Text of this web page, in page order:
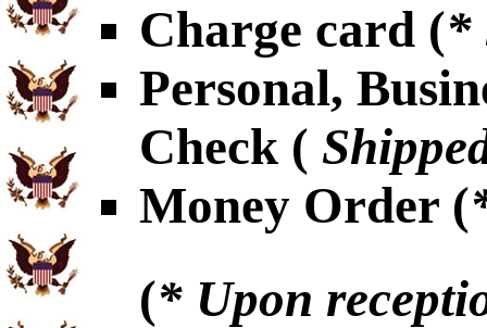
Charge card (*
Personal,
Check (
Money Order (
(* Upon